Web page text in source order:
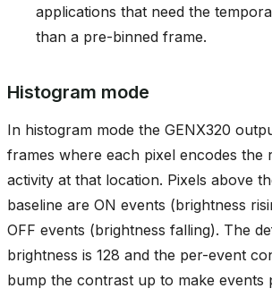
applications that need the
than a pre-binned frame.
Histogram mode
In histogram mode the GENX320
frames where each pixel encodes the
activity at that location. Pixels above
baseline are ON events (brightness
OFF events (brightness falling). The
brightness is 128 and the per-event
bump the contrast up to make events